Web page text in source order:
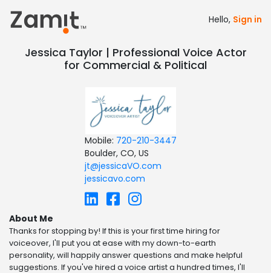
Hello, Sign in
Jessica Taylor | Professional Voice Actor
for Commercial & Political
Mobile: 720-210-3447
Boulder, CO, US
jt@jessicaVO.com
jessicavo.com
About Me
Thanks for stopping by! If this is your first time hiring for
voiceover, I'll put you at ease with my down-to-earth
personality, will happily answer questions and make helpful
suggestions. If you've hired a voice artist a hundred times, I'll